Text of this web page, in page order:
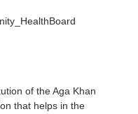
of the Aga Khan
that helps in the